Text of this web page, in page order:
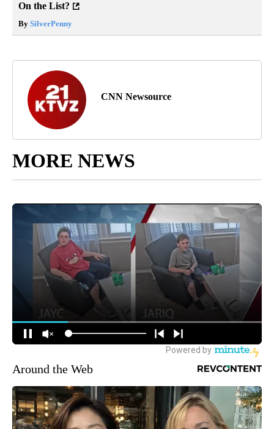
On the List?
By SilverPenny
CNN Newsource
MORE NEWS
Around the Web